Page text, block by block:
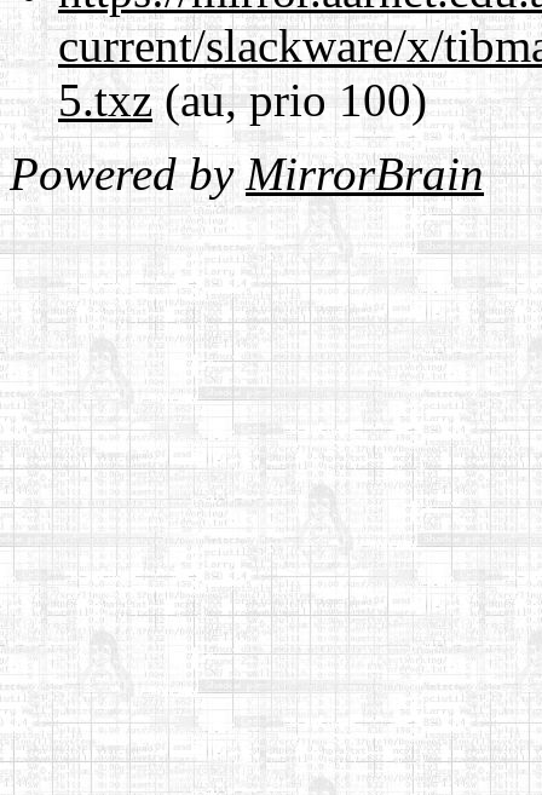
current/slackware/x/
5.txz(au, prio 100)
Powered byMirrorBrain